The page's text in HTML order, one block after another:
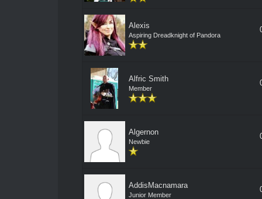
Alexis
Aspiring Dreadknight of Pandora
Alfric Smith
Member
Algernon
Newbie
AddisMacnamara
Junior Member